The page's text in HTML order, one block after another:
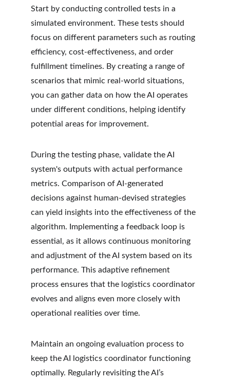
Start by conducting controlled tests in a
simulated environment. These tests should
focus on different parameters such as routing
efficiency, cost-effectiveness, and order
fulfillment timelines. By creating a range of
scenarios that mimic real-world situations,
you can gather data on how the AI operates
under different conditions, helping identify
potential areas for improvement.
During the testing phase, validate the AI
system's outputs with actual performance
metrics. Comparison of AI-generated
decisions against human-devised strategies
can yield insights into the effectiveness of the
algorithm. Implementing a feedback loop is
essential, as it allows continuous monitoring
and adjustment of the AI system based on its
performance. This adaptive refinement
process ensures that the logistics coordinator
evolves and aligns even more closely with
operational realities over time.
Maintain an ongoing evaluation process to
keep the AI logistics coordinator functioning
optimally. Regularly revisiting the AI’s